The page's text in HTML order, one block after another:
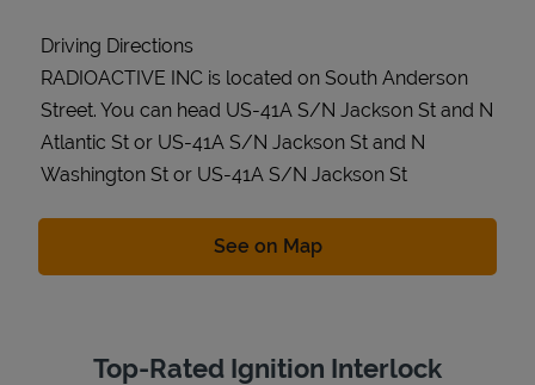
Driving Directions
RADIOACTIVE INC is located on South Anderson
Street. You can head US-41A S/N Jackson St and N
Atlantic St or US-41A S/N Jackson St and N
Washington St or US-41A S/N Jackson St
See on MapLink Opens in New Tab
Top-Rated Ignition Interlock